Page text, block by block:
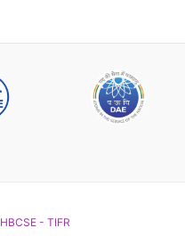
HBCSE - TIFR